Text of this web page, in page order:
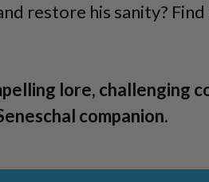
restore his sanity? Find
lore, challenging
companion.